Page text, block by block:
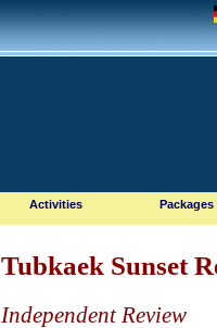
Activities Packages
Tubkaek Sunset
Independent Review